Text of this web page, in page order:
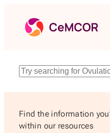
content
Search
Find the information
within our resources